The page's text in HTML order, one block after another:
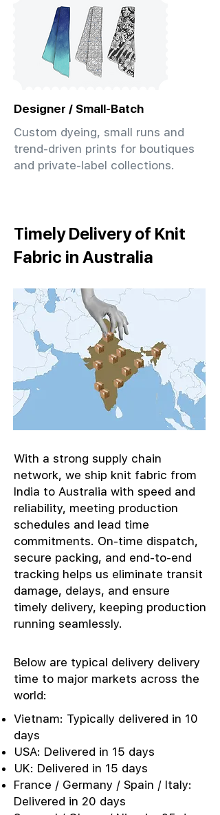
Designer / Small-Batch
Custom dyeing, small runs and
trend-driven prints for boutiques
and private-label collections.
Timely Delivery of Knit
Fabric in Australia
With a strong supply chain
network, we ship knit fabric from
India to Australia with speed and
reliability, meeting production
schedules and lead time
commitments. On-time dispatch,
secure packing, and end-to-end
tracking helps us eliminate transit
damage, delays, and ensure
timely delivery, keeping production
running seamlessly.
Below are typical delivery delivery
time to major markets across the
world:
Vietnam: Typically delivered in 10
days
USA: Delivered in 15 days
UK: Delivered in 15 days
France / Germany / Spain / Italy:
Delivered in 20 days